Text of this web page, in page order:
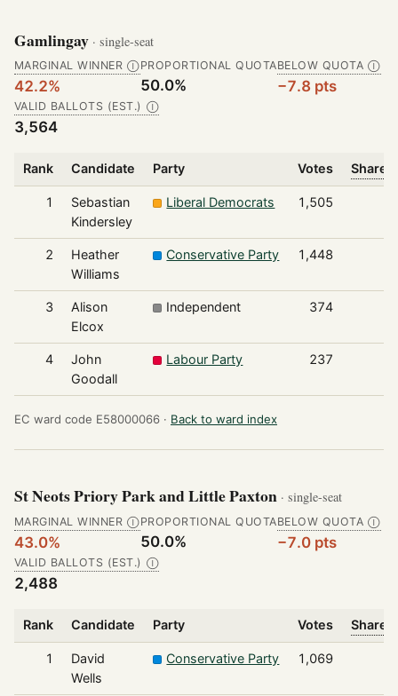
Gamlingay · single-seat
MARGINAL WINNER Ⓘ
42.2%
PROPORTIONAL QUOTA
50.0%
BELOW QUOTA Ⓘ
−7.8 pts
VALID BALLOTS (EST.) Ⓘ
3,564
Rank Candidate Party Votes Share
1
Sebastian
Kindersley
Liberal Democrats 1,505
2
Heather
Williams
Conservative Party 1,448
3
Alison
Elcox
Independent 374
4
John
Goodall
Labour Party 237
EC ward code E58000066 · Back to ward index
St Neots Priory Park and Little Paxton · single-seat
MARGINAL WINNER Ⓘ
43.0%
PROPORTIONAL QUOTA
50.0%
BELOW QUOTA Ⓘ
−7.0 pts
VALID BALLOTS (EST.) Ⓘ
2,488
Rank Candidate Party Votes Share
1
David
Wells
Conservative Party 1,069